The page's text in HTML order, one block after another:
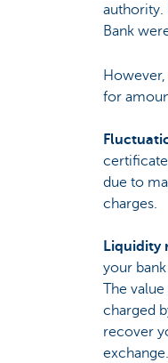
authority.
Bank
for
due to
charges.
Liquidity
your
The
charged
recover
exchange.